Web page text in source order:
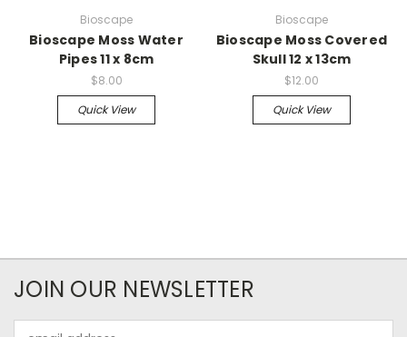
Bioscape
Bioscape Moss Water
Pipes 11 x 8cm
$8.00
Quick View
Bioscape
Bioscape Moss Covered
Skull 12 x 13cm
$12.00
Quick View
JOIN OUR NEWSLETTER